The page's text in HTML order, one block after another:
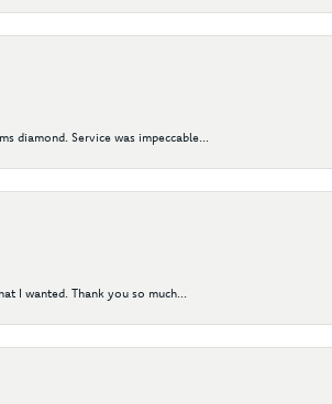
diamond. Service was impeccable...
I wanted. Thank you so much...